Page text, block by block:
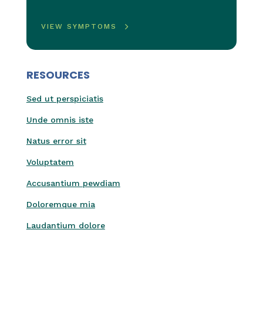
VIEW SYMPTOMS
RESOURCES
Sed ut perspiciatis
Unde omnis iste
Natus error sit
Voluptatem
Accusantium pewdiam
Doloremque mia
Laudantium dolore